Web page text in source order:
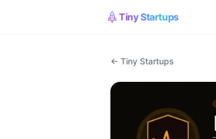
Tiny Startups
← Tiny Startups